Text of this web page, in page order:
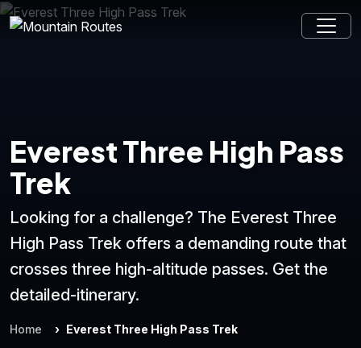
Everest Three High Pass
Trek
Looking for a challenge? The Everest Three
High Pass Trek offers a demanding route that
crosses three high-altitude passes. Get the
detailed-itinerary.
Home Everest Three High Pass Trek